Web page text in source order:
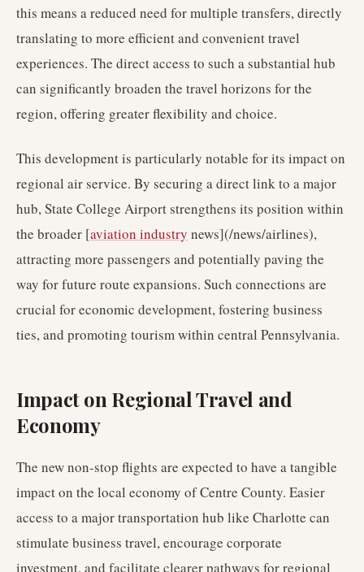
this means a reduced need for multiple transfers, directly
translating to more efficient and convenient travel
experiences. The direct access to such a substantial hub
can significantly broaden the travel horizons for the
region, offering greater flexibility and choice.
This development is particularly notable for its impact on
regional air service. By securing a direct link to a major
hub, State College Airport strengthens its position within
the broader [aviation industry news](/news/airlines),
attracting more passengers and potentially paving the
way for future route expansions. Such connections are
crucial for economic development, fostering business
ties, and promoting tourism within central Pennsylvania.
Impact on Regional Travel and
Economy
The new non-stop flights are expected to have a tangible
impact on the local economy of Centre County. Easier
access to a major transportation hub like Charlotte can
stimulate business travel, encourage corporate
investment, and facilitate clearer pathways for regional